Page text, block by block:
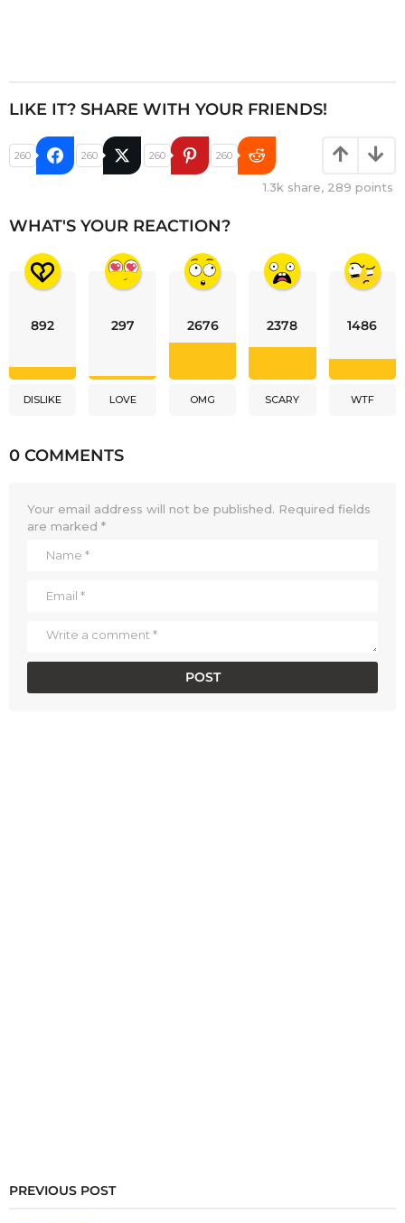
LIKE IT? SHARE WITH YOUR FRIENDS!
260 260 260 260
1.3k share, 289 points
WHAT'S YOUR REACTION?
892
DISLIKE
297
LOVE
2676
OMG
2378
SCARY
1486
WTF
0 COMMENTS
Your email address will not be published. Required fields
are marked *
PREVIOUS POST